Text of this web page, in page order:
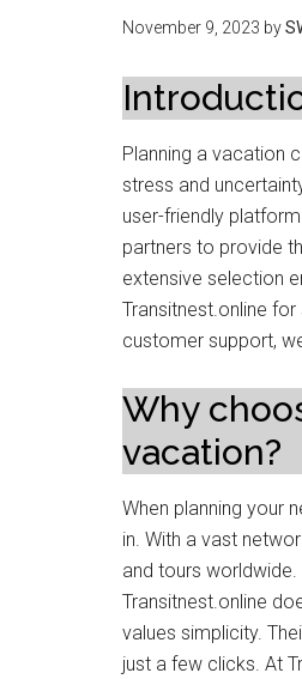
November 9, 2023 by
Planning a vacation
stress and
user-friendly
partners to provide
extensive selection
Transitnest.online
customer support,
Why
vacation?
When planning your
in. With a vast
and tours
Transitnest.online
values simplicity.
just a few clicks. At